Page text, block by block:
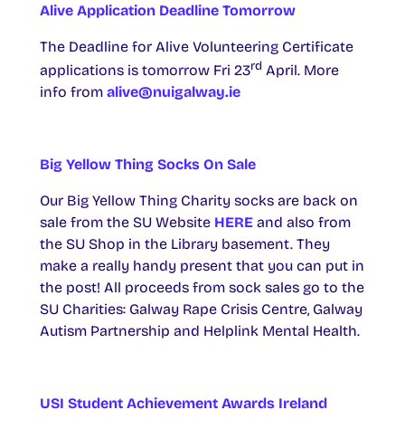
Alive Application Deadline Tomorrow
The Deadline for Alive Volunteering Certificate
applications is tomorrow Fri 23rd April. More
info from alive@nuigalway.ie
Big Yellow Thing Socks On Sale
Our Big Yellow Thing Charity socks are back on
sale from the SU Website HERE and also from
the SU Shop in the Library basement. They
make a really handy present that you can put in
the post! All proceeds from sock sales go to the
SU Charities: Galway Rape Crisis Centre, Galway
Autism Partnership and Helplink Mental Health.
USI Student Achievement Awards Ireland